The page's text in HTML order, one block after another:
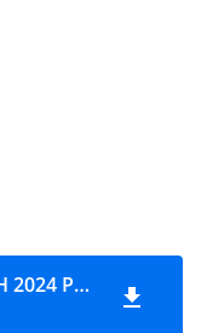
PASTA PSP BOMBA PATCH 2024 PPSSPP FEVEREIRO 16 MYMAX 1849